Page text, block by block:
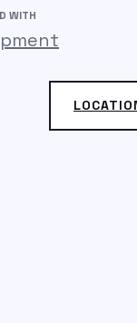
WITH